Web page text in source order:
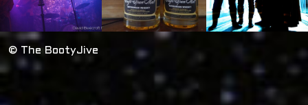
© The BootyJive